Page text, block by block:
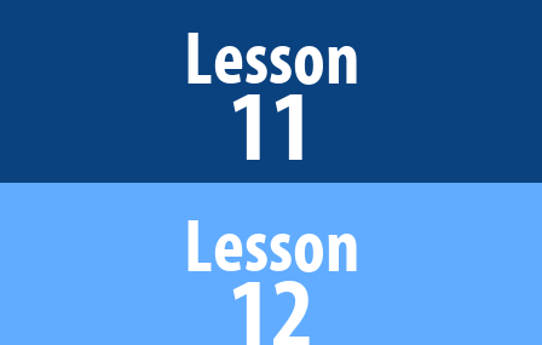
Lesson
11
Lesson
12